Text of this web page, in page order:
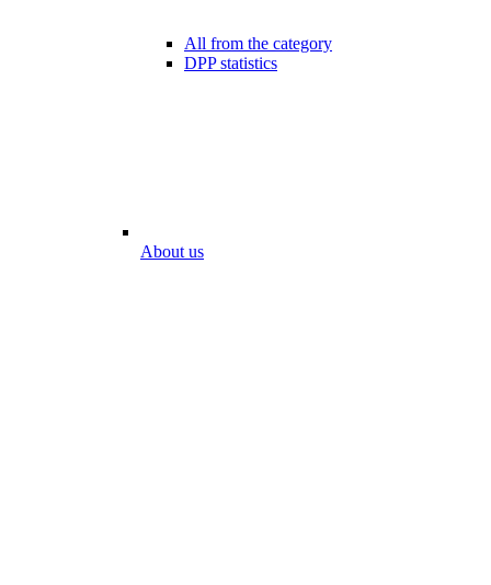
All from the category
DPP statistics
About us